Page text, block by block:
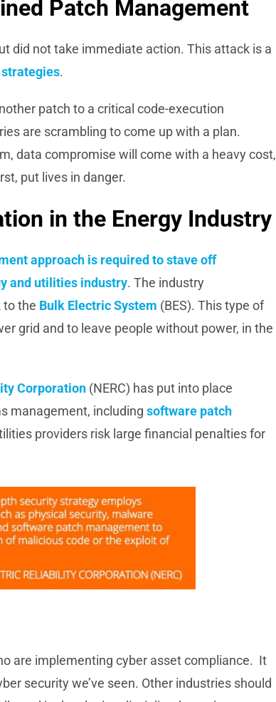
Patch Management
did not take immediate action. This attack is a
.
patch to a critical code-execution
are scrambling to come up with a plan.
data compromise will come with a heavy cost,
put lives in danger.
in the Energy Industry
approach is required to stave off
and utilities industry. The industry
to the Bulk Electric System (BES). This type of
grid and to leave people without power, in the
Corporation(NERC) has put into place
management, including software patch
providers risk large financial penalties for
are implementing cyber asset compliance. It
security we’ve seen. Other industries should